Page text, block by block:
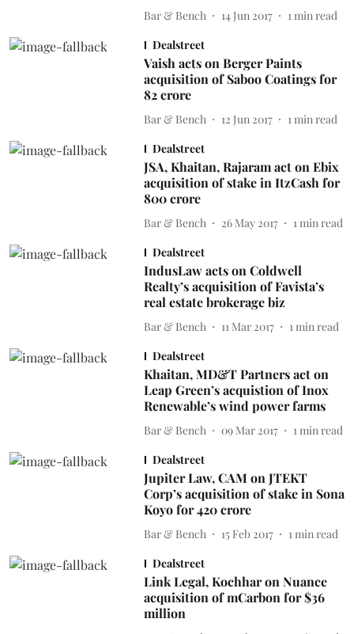
Bar & Bench 14 Jun 2017 1 min read
Dealstreet
Vaish acts on Berger Paints
acquisition of Saboo Coatings for
82 crore
Bar & Bench 12 Jun 2017 1 min read
Dealstreet
JSA, Khaitan, Rajaram act on Ebix
acquisition of stake in ItzCash for
800 crore
Bar & Bench 26 May 2017 1 min read
Dealstreet
IndusLaw acts on Coldwell
Realty’s acquisition of Favista’s
real estate brokerage biz
Bar & Bench 11 Mar 2017 1 min read
Dealstreet
Khaitan, MD&T Partners act on
Leap Green’s acquistion of Inox
Renewable’s wind power farms
Bar & Bench 09 Mar 2017 1 min read
Dealstreet
Jupiter Law, CAM on JTEKT
Corp’s acquisition of stake in Sona
Koyo for 420 crore
Bar & Bench 15 Feb 2017 1 min read
Dealstreet
Link Legal, Kochhar on Nuance
acquisition of mCarbon for $36
million